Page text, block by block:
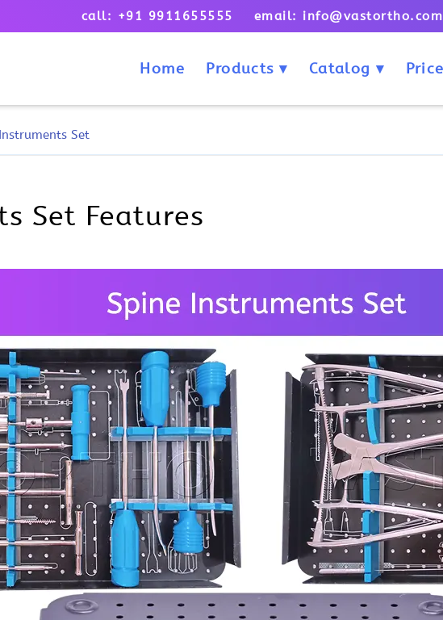
call: +91 9911655555 email: info@vastortho.com
Home Products Catalog
Set
Set Features